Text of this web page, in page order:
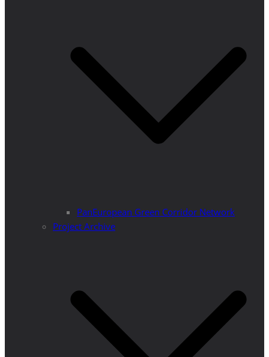
PanEuropean Green Corridor Network
Project Archive